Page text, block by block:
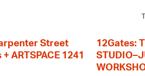
Street
ARTSPACE 1241
12Gates: